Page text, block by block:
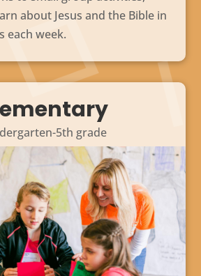
about Jesus and the Bible in
each week.
5th grade